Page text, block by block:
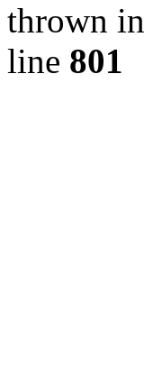
thrown in
line 801